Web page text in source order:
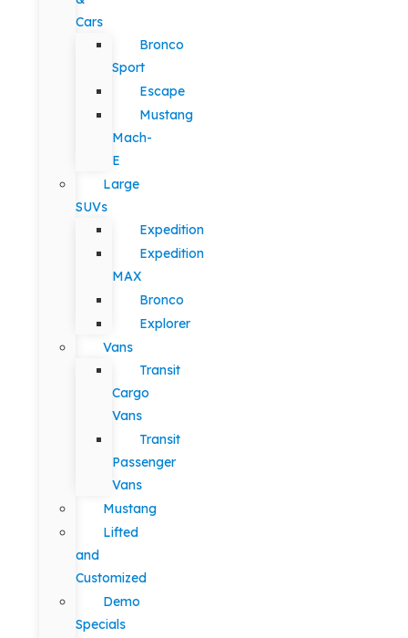
Cars
Bronco
Sport
Escape
Mustang
Mach-
E
Large
SUVs
Expedition
Expedition
MAX
Bronco
Explorer
Vans
Transit
Cargo
Vans
Transit
Passenger
Vans
Mustang
Lifted
and
Customized
Demo
Specials